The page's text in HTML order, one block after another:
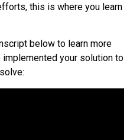
this is where you learn
below to learn more
your solution to